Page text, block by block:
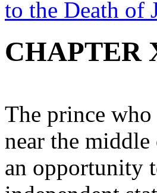
to the Death of
CHAPTER
The prince
near the
an opportunity